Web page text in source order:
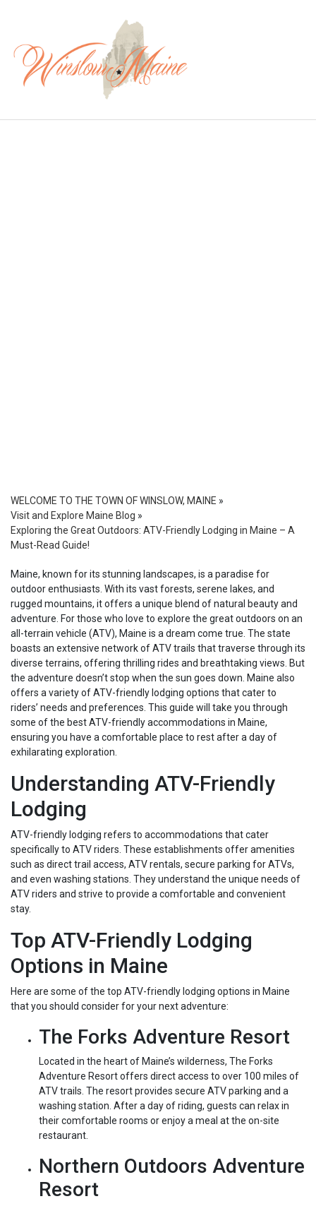
WELCOME TO THE TOWN OF WINSLOW, MAINE »
Visit and Explore Maine Blog »
Exploring the Great Outdoors: ATV-Friendly Lodging in Maine – A
Must-Read Guide!
Maine, known for its stunning landscapes, is a paradise for
outdoor enthusiasts. With its vast forests, serene lakes, and
rugged mountains, it offers a unique blend of natural beauty and
adventure. For those who love to explore the great outdoors on an
all-terrain vehicle (ATV), Maine is a dream come true. The state
boasts an extensive network of ATV trails that traverse through its
diverse terrains, offering thrilling rides and breathtaking views. But
the adventure doesn’t stop when the sun goes down. Maine also
offers a variety of ATV-friendly lodging options that cater to
riders’ needs and preferences. This guide will take you through
some of the best ATV-friendly accommodations in Maine,
ensuring you have a comfortable place to rest after a day of
exhilarating exploration.
Understanding ATV-Friendly
Lodging
ATV-friendly lodging refers to accommodations that cater
specifically to ATV riders. These establishments offer amenities
such as direct trail access, ATV rentals, secure parking for ATVs,
and even washing stations. They understand the unique needs of
ATV riders and strive to provide a comfortable and convenient
stay.
Top ATV-Friendly Lodging
Options in Maine
Here are some of the top ATV-friendly lodging options in Maine
that you should consider for your next adventure:
The Forks Adventure Resort
Located in the heart of Maine’s wilderness, The Forks
Adventure Resort offers direct access to over 100 miles of
ATV trails. The resort provides secure ATV parking and a
washing station. After a day of riding, guests can relax in
their comfortable rooms or enjoy a meal at the on-site
restaurant.
Northern Outdoors Adventure
Resort